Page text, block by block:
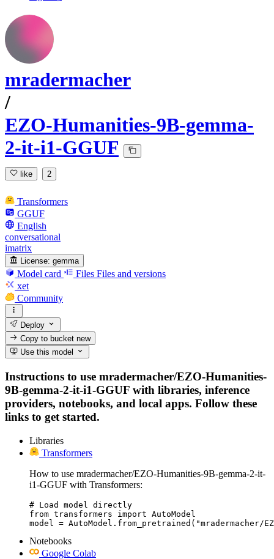
mradermacher
/
EZO-Humanities-9B-gemma-
2-it-i1-GGUF
like 2
Transformers
GGUF
English
conversational
imatrix
License: gemma
Model card Files Files and versions
xet
Community
Deploy
Copy to bucketnew
Use this model
Instructions to use mradermacher/EZO-Humanities-
9B-gemma-2-it-i1-GGUF with libraries, inference
providers, notebooks, and local apps. Follow these
links to get started.
Libraries
Transformers
How to use mradermacher/EZO-Humanities-9B-gemma-2-it-
i1-GGUF with Transformers:
# Load model directly
from transformers import AutoModel
model = AutoModel.from_pretrained("mradermacher/
Notebooks
Google Colab